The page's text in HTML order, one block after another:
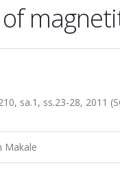
sa.1, ss.23-28, 2011
Makale